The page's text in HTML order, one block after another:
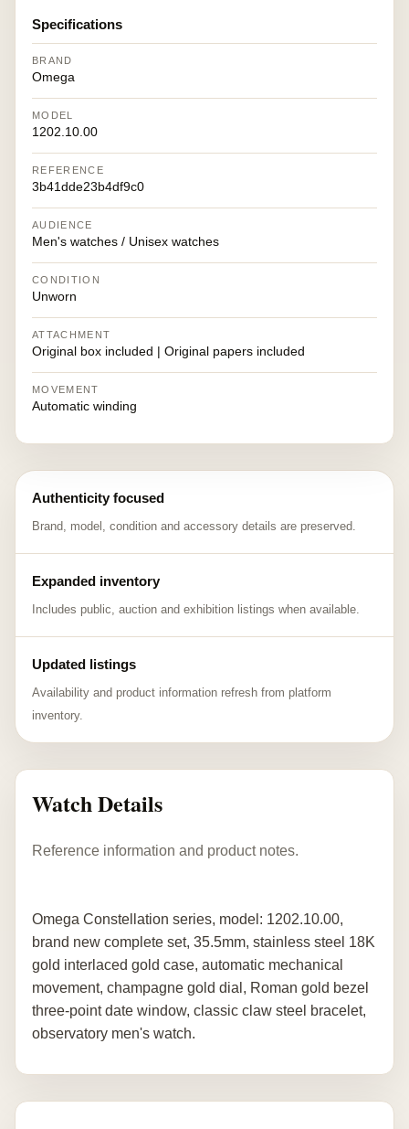
Specifications
BRAND
Omega
MODEL
1202.10.00
REFERENCE
3b41dde23b4df9c0
AUDIENCE
Men's watches / Unisex watches
CONDITION
Unworn
ATTACHMENT
Original box included | Original papers included
MOVEMENT
Automatic winding
Authenticity focused
Brand, model, condition and accessory details are preserved.
Expanded inventory
Includes public, auction and exhibition listings when available.
Updated listings
Availability and product information refresh from platform
inventory.
Watch Details
Reference information and product notes.
Omega Constellation series, model: 1202.10.00,
brand new complete set, 35.5mm, stainless steel 18K
gold interlaced gold case, automatic mechanical
movement, champagne gold dial, Roman gold bezel
three-point date window, classic claw steel bracelet,
observatory men's watch.